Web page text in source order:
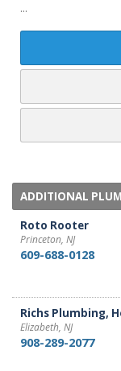
...
ADDITIONAL
Roto Rooter
Princeton, NJ
609-688-0128
Richs Plumbing,
Elizabeth, NJ
908-289-2077